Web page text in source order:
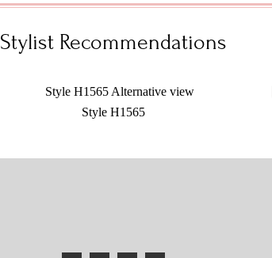
Stylist Recommendations
Style H1565